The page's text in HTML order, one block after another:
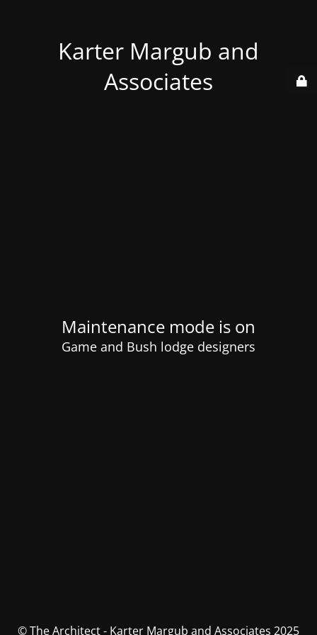
Karter Margub and
Associates
Maintenance mode is on
Game and Bush lodge designers
© The Architect - Karter Margub and Associates 2025